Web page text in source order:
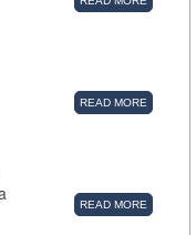
READ MORE
READ MORE